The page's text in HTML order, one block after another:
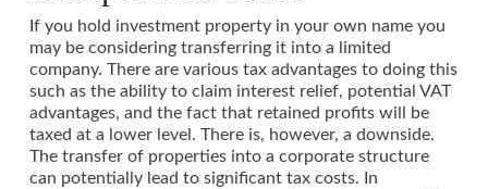
If you hold investment property in your own name you
may be considering transferring it into a limited
company. There are various tax advantages to doing this
such as the ability to claim interest relief, potential VAT
advantages, and the fact that retained profits will be
taxed at a lower level. There is, however, a downside.
The transfer of properties into a corporate structure
can potentially lead to significant tax costs. In